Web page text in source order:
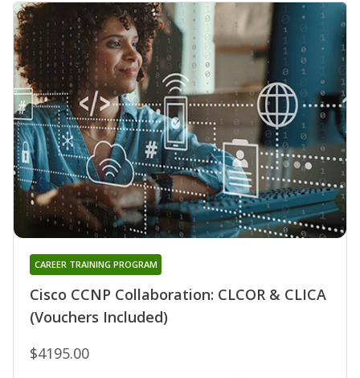
Cisco CCNP Collaboration: CLCOR & CLICA
(Vouchers Included)
CAREER TRAINING PROGRAM
$4195.00